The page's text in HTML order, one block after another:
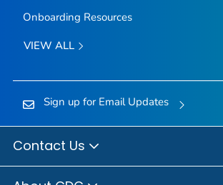
Onboarding Resources
VIEW ALL
Sign up for Email Updates
Contact Us